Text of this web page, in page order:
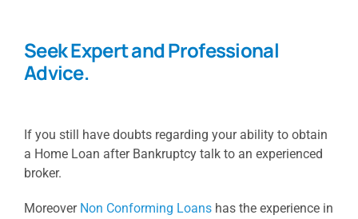
Seek Expert and Professional
Advice.
If you still have doubts regarding your ability to obtain
a Home Loan after Bankruptcy talk to an experienced
broker.
Moreover Non Conforming Loanshas the experience in